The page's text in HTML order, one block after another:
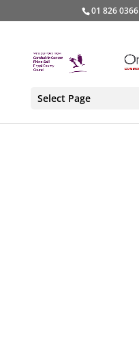
01 826 0366
Select Page